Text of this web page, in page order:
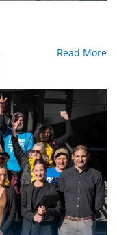
Read More